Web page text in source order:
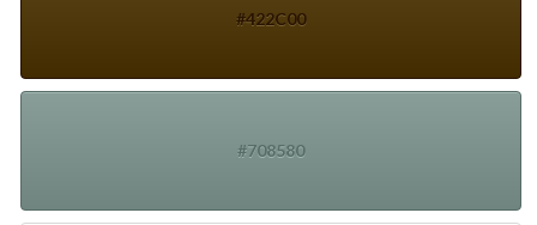
#422C00
#708580